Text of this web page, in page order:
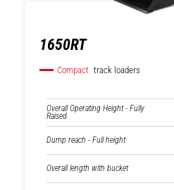
1650RT
Compact track loaders
Overall Operating Height - Fully
Raised
Dump reach - Full height
Overall length with bucket